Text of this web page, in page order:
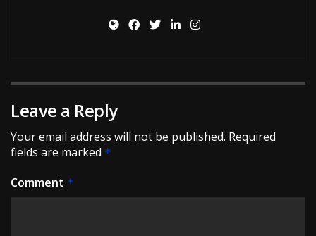
Leave a Reply
Your email address will not be published. Required
fields are marked *
Comment *